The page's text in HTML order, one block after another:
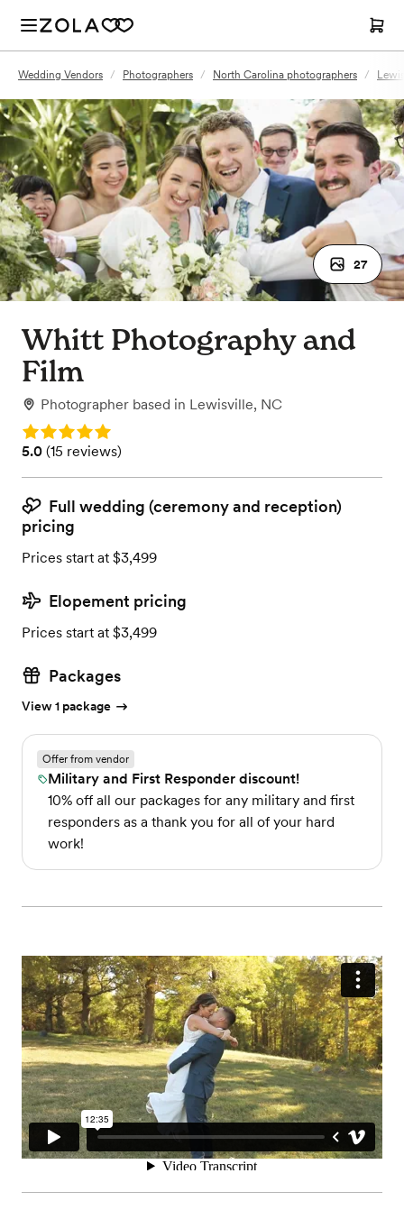
Wedding Vendors / Photographers / North Carolina photographers /
27
Whitt Photography and
Film
Photographer based in Lewisville, NC
Rating: 5.0
Rating: 5.0 (15 reviews)
5.0 (15 reviews)
Full wedding (ceremony and reception)
pricing
Prices start at $3,499
Elopement pricing
Prices start at $3,499
Packages
View 1 package
Offer from vendor
Military and First Responder discount!
10% off all our packages for any military and first
responders as a thank you for all of your hard
work!